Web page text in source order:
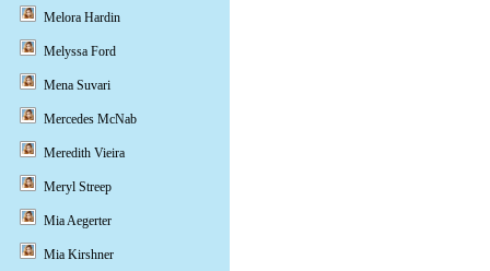
Melora Hardin
Melyssa Ford
Mena Suvari
Mercedes McNab
Meredith Vieira
Meryl Streep
Mia Aegerter
Mia Kirshner